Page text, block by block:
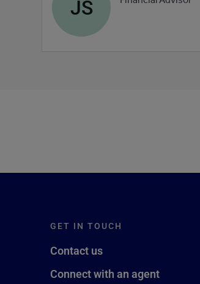
picture
JS
GET IN TOUCH
Contact us
Connect with an agent